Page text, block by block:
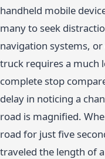
handheld mobile
many to seek
navigation systems,
truck requires a much
complete stop
delay in noticing a
road is magnified.
road for just five
traveled the length of